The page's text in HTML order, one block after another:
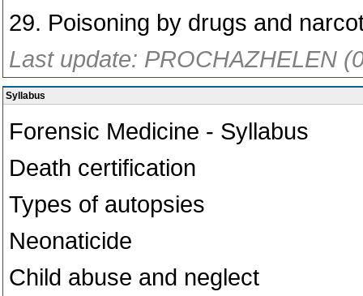
29. Poisoning by drugs and
Last update: PROCHAZHELEN
Syllabus
Forensic Medicine - Syllabus
Death certification
Types of autopsies
Neonaticide
Child abuse and neglect